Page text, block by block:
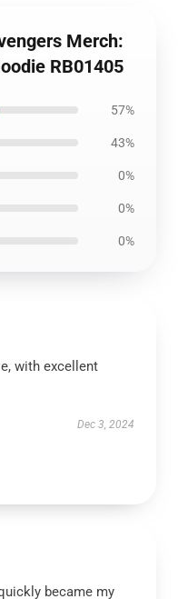
Merch:
RB01405
57%
43%
0%
0%
0%
with excellent
Dec 3, 2024
became my